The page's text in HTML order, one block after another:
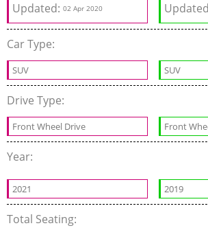
Updated: 02 Apr 2020
Car Type:
SUV SUV
Drive Type:
Front Wheel Drive Front
Year:
2021 2019
Total Seating: